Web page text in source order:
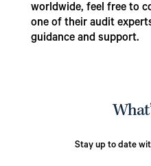
worldwide, feel free to
one of their audit
guidance and support.
Stay up to date